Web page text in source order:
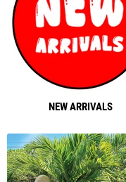
NEW ARRIVALS